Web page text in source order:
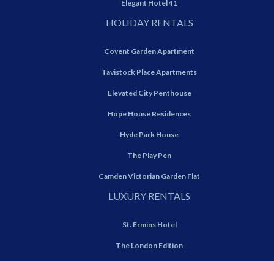
Elegant Hotel 41
HOLIDAY RENTALS
Covent Garden Apartment
Tavistock Place Apartments
Elevated City Penthouse
Hope House Residences
Hyde Park House
The Play Pen
Camden Victorian Garden Flat
LUXURY RENTALS
St. Ermins Hotel
The London Edition